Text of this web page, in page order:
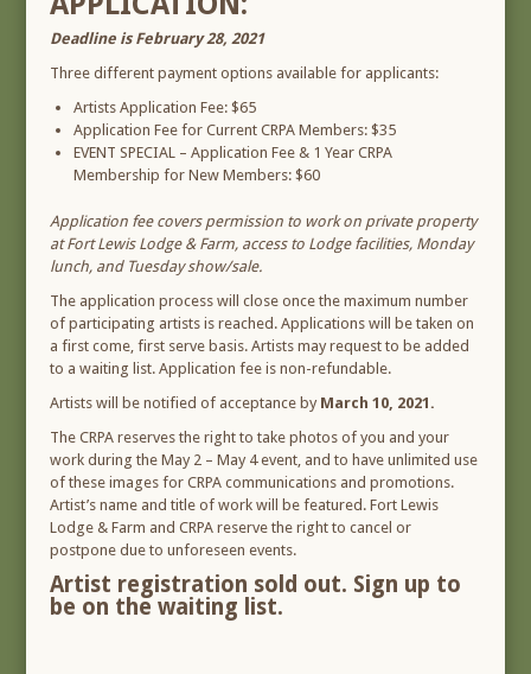
Deadline is February 28, 2021
Three different payment options available for applicants:
Artists Application Fee: $65
Application Fee for Current CRPA Members: $35
EVENT SPECIAL – Application Fee & 1 Year CRPA
Membership for New Members: $60
Application fee covers permission to work on private property
at Fort Lewis Lodge & Farm, access to Lodge facilities, Monday
lunch, and Tuesday show/sale.
The application process will close once the maximum number
of participating artists is reached. Applications will be taken on
a first come, first serve basis. Artists may request to be added
to a waiting list. Application fee is non-refundable.
Artists will be notified of acceptance by March 10, 2021.
The CRPA reserves the right to take photos of you and your
work during the May 2 – May 4 event, and to have unlimited use
of these images for CRPA communications and promotions.
Artist’s name and title of work will be featured. Fort Lewis
Lodge & Farm and CRPA reserve the right to cancel or
postpone due to unforeseen events.
Artist registration sold out. Sign up to
be on the waiting list.